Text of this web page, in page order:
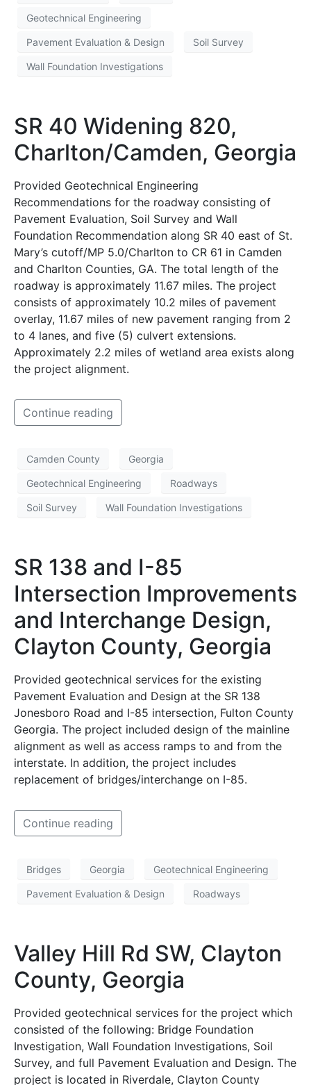
Geotechnical Engineering
Pavement Evaluation & Design Soil Survey
Wall Foundation Investigations
SR 40 Widening 820,
Charlton/Camden, Georgia
Provided Geotechnical Engineering
Recommendations for the roadway consisting of
Pavement Evaluation, Soil Survey and Wall
Foundation Recommendation along SR 40 east of St.
Mary’s cutoff/MP 5.0/Charlton to CR 61 in Camden
and Charlton Counties, GA. The total length of the
roadway is approximately 11.67 miles. The project
consists of approximately 10.2 miles of pavement
overlay, 11.67 miles of new pavement ranging from 2
to 4 lanes, and five (5) culvert extensions.
Approximately 2.2 miles of wetland area exists along
the project alignment.
Continue reading
Camden County Georgia
Geotechnical Engineering Roadways
Soil Survey Wall Foundation Investigations
SR 138 and I-85
Intersection Improvements
and Interchange Design,
Clayton County, Georgia
Provided geotechnical services for the existing
Pavement Evaluation and Design at the SR 138
Jonesboro Road and I-85 intersection, Fulton County
Georgia. The project included design of the mainline
alignment as well as access ramps to and from the
interstate. In addition, the project includes
replacement of bridges/interchange on I-85.
Continue reading
Bridges Georgia Geotechnical Engineering
Pavement Evaluation & Design Roadways
Valley Hill Rd SW, Clayton
County, Georgia
Provided geotechnical services for the project which
consisted of the following: Bridge Foundation
Investigation, Wall Foundation Investigations, Soil
Survey, and full Pavement Evaluation and Design. The
project is located in Riverdale, Clayton County